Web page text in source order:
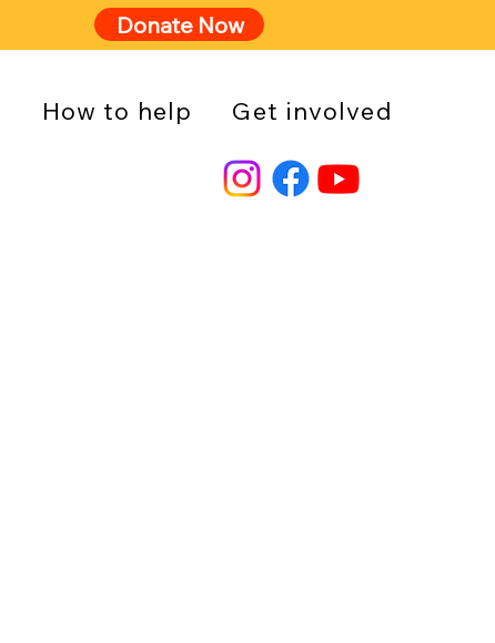
How to help Get involved
Donate Now